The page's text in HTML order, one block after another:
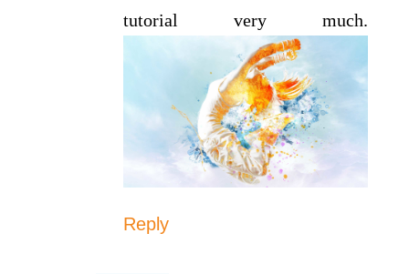
tutorial very much.
Reply